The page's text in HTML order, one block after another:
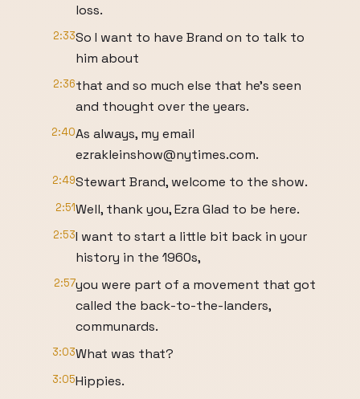
loss.
2:33So I want to have Brand on to talk to
him about
2:36that and so much else that he’s seen
and thought over the years.
2:40As always, my email
ezrakleinshow@nytimes.com.
2:49Stewart Brand, welcome to the show.
2:51Well, thank you, Ezra Glad to be here.
2:53I want to start a little bit back in your
history in the 1960s,
2:57you were part of a movement that got
called the back-to-the-landers,
communards.
3:03What was that?
3:05Hippies.